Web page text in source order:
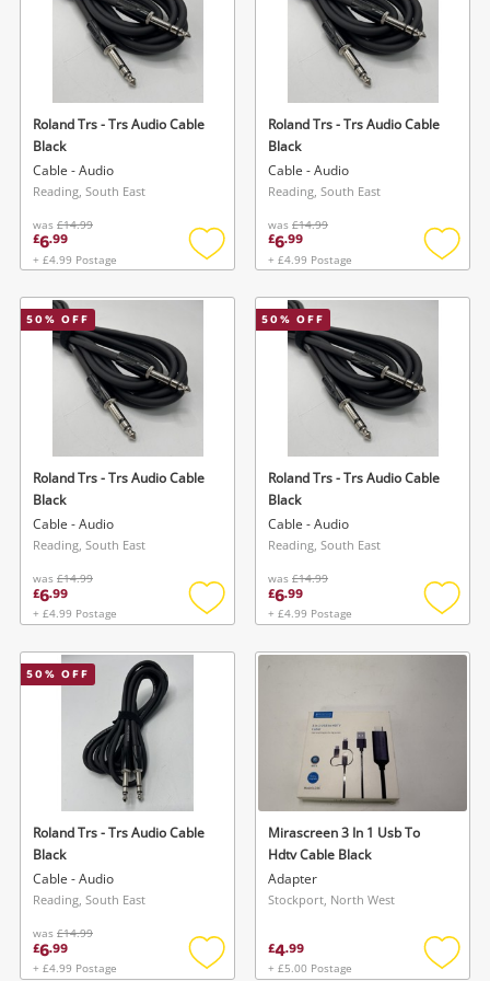
Get notified when the price changes or your
watched items sell. Login/register to get
started! You can update your settings anytime
in your Wishlist.
Login / Register
Maybe later
Save this search
To save this search, please login or
register
Login / Register
Roland Trs - Trs Audio Cable
Black
Cable - Audio
Reading, South East
was £14.99
£6.99
+ £4.99 Postage
Add
wishlist
Roland Trs - Trs Audio Cable
Black
Cable - Audio
Reading, South East
was £14.99
£6.99
+ £4.99 Postage
Add
50% OFF
Roland Trs - Trs Audio Cable
Black
Cable - Audio
Reading, South East
was £14.99
£6.99
+ £4.99 Postage
Add
wishlist
50% OFF
Roland Trs - Trs Audio Cable
Black
Cable - Audio
Reading, South East
was £14.99
£6.99
+ £4.99 Postage
Add
50% OFF
Roland Trs - Trs Audio Cable
Black
Cable - Audio
Reading, South East
was £14.99
£6.99
+ £4.99 Postage
Mirascreen 3 In 1 Usb To
Hdtv Cable Black
Adapter
Stockport, North West
£4.99
+ £5.00 Postage